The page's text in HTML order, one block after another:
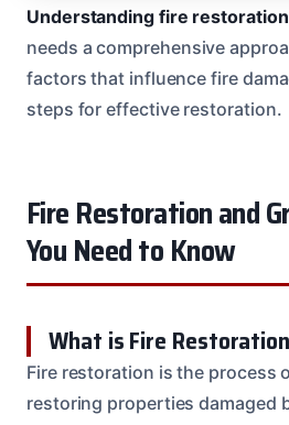
Understanding fire
needs a comprehensive
factors that influence fire
steps for effective restoration.
Fire Restoration and
You Need to Know
What is Fire
Fire restoration is the process
restoring properties damaged